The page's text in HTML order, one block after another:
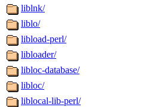
liblnk/
liblo/
libload-perl/
libloader/
libloc-database/
libloc/
liblocal-lib-perl/